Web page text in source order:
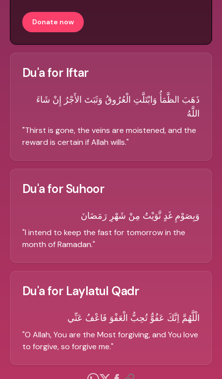
Donate now
Du'a for Iftar
ذَهَبَ الظَّمَأُ وَابْتَلَّتِ الْعُرُوقُ وَثَبَتَ الأَجْرُ إِنْ شَاءَ
اللَّهُ
"Thirst is gone, the veins are moistened, and the
reward is certain if Allah wills."
Du'a for Suhoor
وَبِصَوْمِ غَدٍ نَّوَيْتُ مِنْ شَهْرِ رَمَضَانَ
"I intend to keep the fast for tomorrow in the
month of Ramadan."
Du'a for Laylatul Qadr
الْلَّهُمَّ اِنَّكَ عَفُوٌّ تُحِبُّ الْعَفْوَ فَاعْفُ عَنِّي
"O Allah, You are the Most forgiving, and You love
to forgive, so forgive me."